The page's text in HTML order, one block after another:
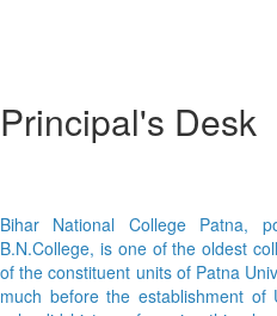
Principal's Desk
Bihar National College Patna,
B.N.College, is one of the oldest
of the constituent units of Patna
much before the establishment of